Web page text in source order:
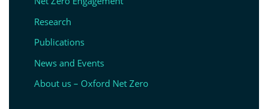
Research
Publications
News and Events
About us – Oxford Net Zero